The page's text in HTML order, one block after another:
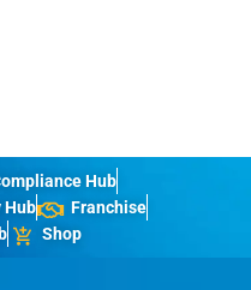
Hub
Hub
Franchise
Shop